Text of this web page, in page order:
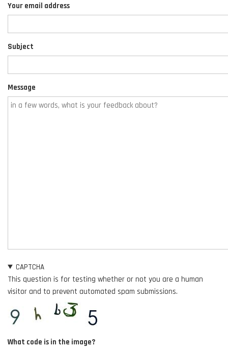
Your email address
Subject
Message
CAPTCHA
This question is for testing whether or not you are a human
visitor and to prevent automated spam submissions.
What code is in the image?